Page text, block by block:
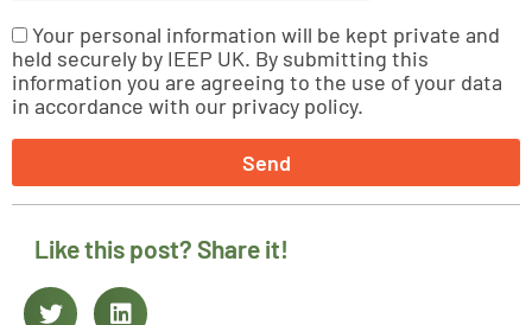
Your personal information will be kept private and
held securely by IEEP UK. By submitting this
information you are agreeing to the use of your data
in accordance with our privacy policy.
Send
Like this post? Share it!